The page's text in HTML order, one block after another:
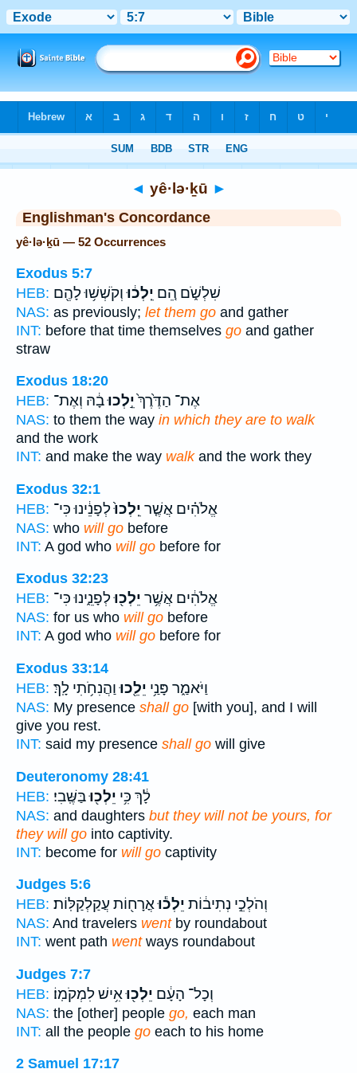
◄ yê·lə·ḵū ►
Englishman's Concordance
yê·lə·ḵū — 52 Occurrences
Exodus 5:7
HEB:
שִׁלְשֹׁ֑ם הֵ֚ם יֵֽלְכ֔וּוְקֹשְׁשׁ֥וּ לָהֶ֖ם
NAS: as previously; let them go and gather
INT: before that time themselves go and gather
straw
Exodus 18:20
HEB:
אֶת־ הַדֶּ֙רֶךְ֙יֵ֣לְכוּבָ֔הּ וְאֶת־
NAS: to them the way in which they are to walk
and the work
INT: and make the way walkand the work they
Exodus 32:1
HEB:
אֱלֹהִ֗ים אֲשֶׁ֤ר יֵֽלְכוּ֙לְפָנֵ֔ינוּ כִּי־
NAS: who will go before
INT: A god who will go before for
Exodus 32:23
HEB:
אֱלֹהִ֔ים אֲשֶׁ֥ר יֵלְכ֖וּלְפָנֵ֑ינוּ כִּי־
NAS: for us who will go before
INT: A god who will go before for
Exodus 33:14
HEB:
וַיֹּאמַ֑ר פָּנַ֥י יֵלֵ֖כוּוַהֲנִחֹ֥תִי לָֽךְ׃
NAS: My presence shall go [with you], and I will
give you rest.
INT: said my presence shall go will give
Deuteronomy 28:41
HEB:
לָ֔ךְ כִּ֥י יֵלְכ֖וּבַּשֶּֽׁבִי׃
NAS: and daughters but they will not be yours, for
they will go into captivity.
INT: become for will go captivity
Judges 5:6
HEB:
וְהֹלְכֵ֣י נְתִיב֔וֹת יֵלְכ֕וּאֳרָח֖וֹת עֲקַלְקַלּֽוֹת׃
NAS: And travelers wentby roundabout
INT: went path wentways roundabout
Judges 7:7
HEB:
וְכָל־ הָעָ֔ם יֵלְכ֖וּאִ֥ישׁ לִמְקֹמֽוֹ׃
NAS: the [other] people go, each man
INT: all the people go each to his home
2 Samuel 17:17